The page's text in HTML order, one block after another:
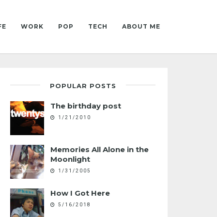
WORK POP TECH ABOUT ME
POPULAR POSTS
The birthday post
1/21/2010
Memories All Alone in the
Moonlight
1/31/2005
How I Got Here
5/16/2018